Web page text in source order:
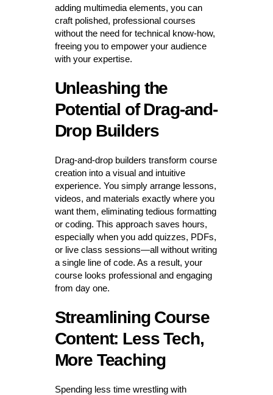
adding multimedia elements, you can
craft polished, professional courses
without the need for technical know-how,
freeing you to empower your audience
with your expertise.
Unleashing the
Potential of Drag-and-
Drop Builders
Drag-and-drop builders transform course
creation into a visual and intuitive
experience. You simply arrange lessons,
videos, and materials exactly where you
want them, eliminating tedious formatting
or coding. This approach saves hours,
especially when you add quizzes, PDFs,
or live class sessions—all without writing
a single line of code. As a result, your
course looks professional and engaging
from day one.
Streamlining Course
Content: Less Tech,
More Teaching
Spending less time wrestling with